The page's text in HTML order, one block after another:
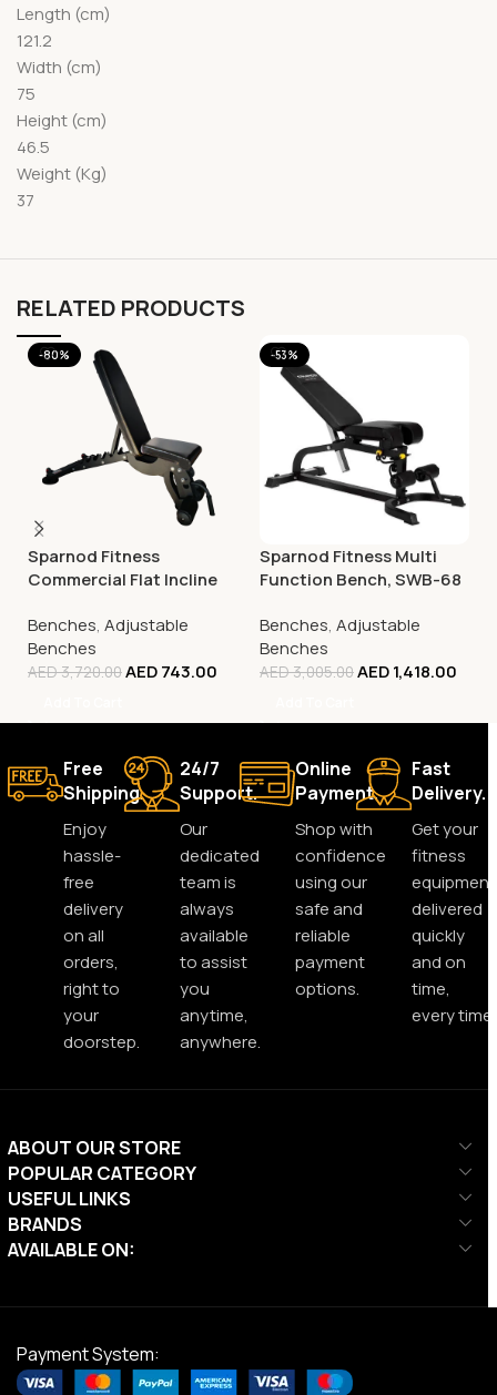
Length (cm)
121.2
Width (cm)
75
Height (cm)
46.5
Weight (Kg)
37
RELATED PRODUCTS
-80%
Sparnod Fitness
Commercial Flat Incline
SWB-62
Benches, Adjustable
Benches
AED3,720.00AED743.00
-53%
Sparnod Fitness Multi
Function Bench, SWB-68
Benches, Adjustable
Benches
AED3,005.00AED1,418.00
Free
Shipping.
Enjoy
hassle-
free
delivery
on all
orders,
right to
your
doorstep.
24/7
Support.
Our
dedicated
team is
always
available
to assist
you
anytime,
anywhere.
Online
Payment.
Shop with
confidence
using our
safe and
reliable
payment
options.
Fast
Delivery.
Get your
fitness
equipment
delivered
quickly
and on
time,
every time.
ABOUT OUR STORE
POPULAR CATEGORY
USEFUL LINKS
BRANDS
AVAILABLE ON:
Payment System: